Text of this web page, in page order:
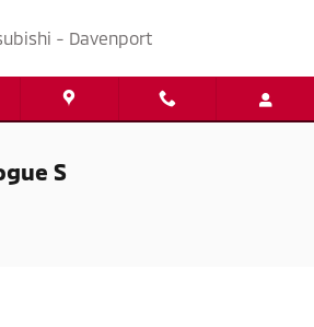
- Davenport
S